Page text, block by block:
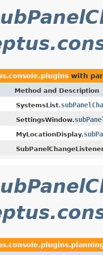
with
Method and Description
SystemsList.
SettingsWindow.
MyLocationDisplay.